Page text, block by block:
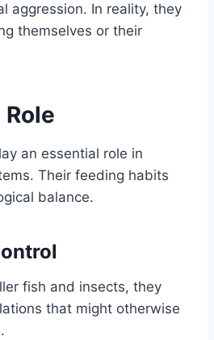
aggression. In reality, they
themselves or their
an essential role in
Their feeding habits
balance.
fish and insects, they
that might otherwise